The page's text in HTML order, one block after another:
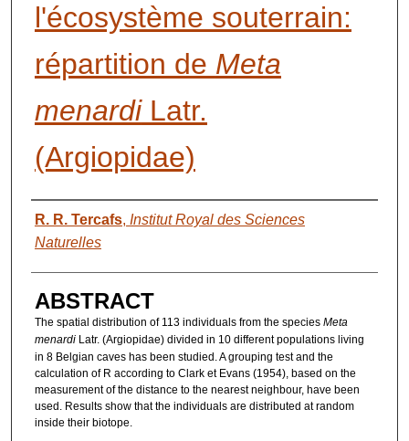
l'écosystème souterrain:
répartition de Meta
menardiLatr.
(Argiopidae)
AUTHORS
R. R. Tercafs, Institut Royal des Sciences
Naturelles
ABSTRACT
The spatial distribution of 113 individuals from the species Meta
menardiLatr. (Argiopidae) divided in 10 different populations living
in 8 Belgian caves has been studied. A grouping test and the
calculation of R according to Clark et Evans (1954), based on the
measurement of the distance to the nearest neighbour, have been
used. Results show that the individuals are distributed at random
inside their biotope.